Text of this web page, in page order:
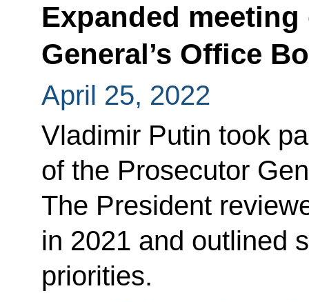
Expanded
General’s Office
April 25, 2022
Vladimir Putin took
of the Prosecutor
The President
in 2021 and outlined
priorities.